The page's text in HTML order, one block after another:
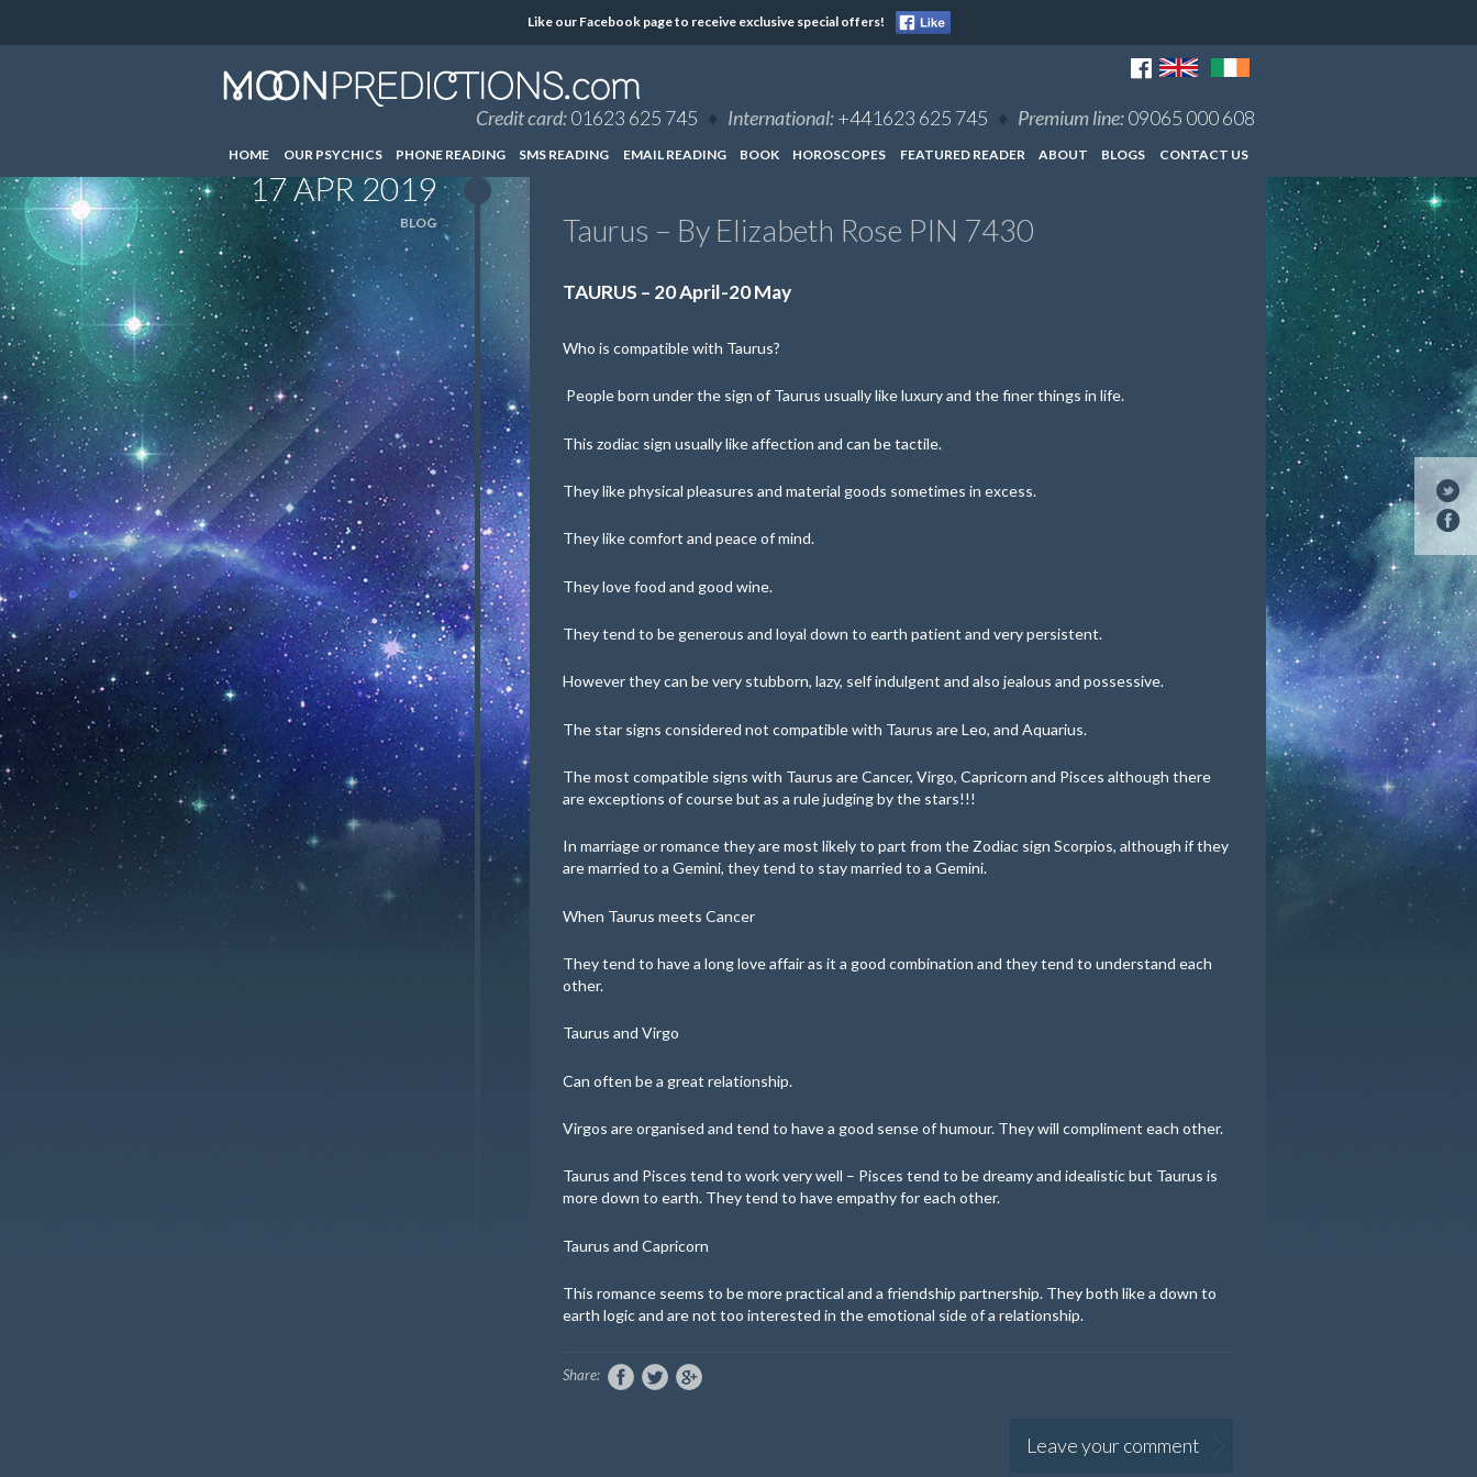
Like our Facebook page to receive exclusive special offers!
Credit card:01623 625 745 ♦ International:+441623 625 745 ♦ Premium line:09065 000 608
HOME OUR PSYCHICS PHONE READING SMS READING EMAIL READING BOOK HOROSCOPES FEATURED READER ABOUT BLOGS CONTACT US
17 APR 2019
BLOG Taurus – By Elizabeth Rose PIN 7430
TAURUS – 20 April-20 May
Who is compatible with Taurus?
People born under the sign of Taurus usually like luxury and the finer things in life.
This zodiac sign usually like affection and can be tactile.
They like physical pleasures and material goods sometimes in excess.
They like comfort and peace of mind.
They love food and good wine.
They tend to be generous and loyal down to earth patient and very persistent.
However they can be very stubborn, lazy, self indulgent and also jealous and possessive.
The star signs considered not compatible with Taurus are Leo, and Aquarius.
The most compatible signs with Taurus are Cancer, Virgo, Capricorn and Pisces although there
are exceptions of course but as a rule judging by the stars!!!
In marriage or romance they are most likely to part from the Zodiac sign Scorpios, although if they
are married to a Gemini, they tend to stay married to a Gemini.
When Taurus meets Cancer
They tend to have a long love affair as it a good combination and they tend to understand each
other.
Taurus and Virgo
Can often be a great relationship.
Virgos are organised and tend to have a good sense of humour. They will compliment each other.
Taurus and Pisces tend to work very well – Pisces tend to be dreamy and idealistic but Taurus is
more down to earth. They tend to have empathy for each other.
Taurus and Capricorn
This romance seems to be more practical and a friendship partnership. They both like a down to
earth logic and are not too interested in the emotional side of a relationship.
Share:
Leave your comment